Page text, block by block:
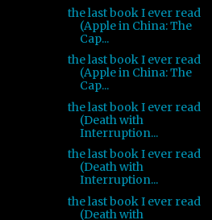
the last book I ever read
(Apple in China: The
Cap...
the last book I ever read
(Apple in China: The
Cap...
the last book I ever read
(Death with
Interruption...
the last book I ever read
(Death with
Interruption...
the last book I ever read
(Death with